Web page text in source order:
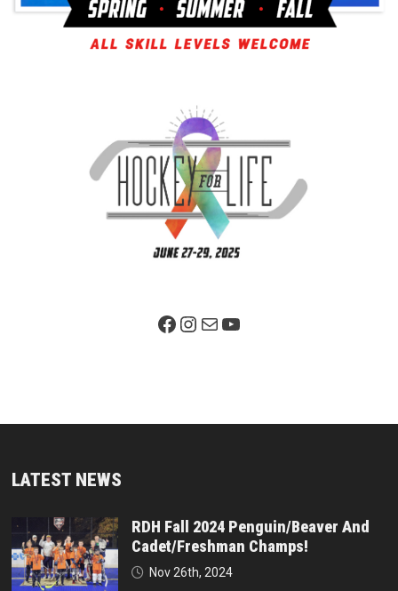
Facebook PageInstagram
MailYouTube
LATEST NEWS
RDH Fall 2024 Penguin/Beaver And
Cadet/Freshman Champs!
Nov 26th, 2024